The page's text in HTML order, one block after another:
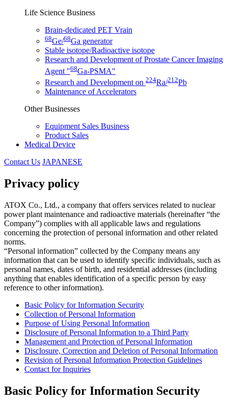
Life Science Business
Brain-dedicated PET Vrain
68Ge/68Ga generator
Stable isotope/Radioactive isotope
Research and Development of Prostate Cancer Imaging
Agent "68Ga-PSMA"
Research and Development on 224Ra/212Pb
Maintenance of Accelerators
Other Businesses
Equipment Sales Business
Product Sales
Medical Device
Contact Us JAPANESE
Privacy policy
ATOX Co., Ltd., a company that offers services related to nuclear
power plant maintenance and radioactive materials (hereinafter “the
Company”) complies with all applicable laws and regulations
concerning the protection of personal information and other related
norms.
“Personal information” collected by the Company means any
information that can be used to identify specific individuals, such as
personal names, dates of birth, and residential addresses (including
anything that enables identification of a specific person by easy
reference to other information).
Basic Policy for Information Security
Collection of Personal Information
Purpose of Using Personal Information
Disclosure of Personal Information to a Third Party
Management and Protection of Personal Information
Disclosure, Correction and Deletion of Personal Information
Revision of Personal Information Protection Guidelines
Contact for Inquiries
Basic Policy for Information Security